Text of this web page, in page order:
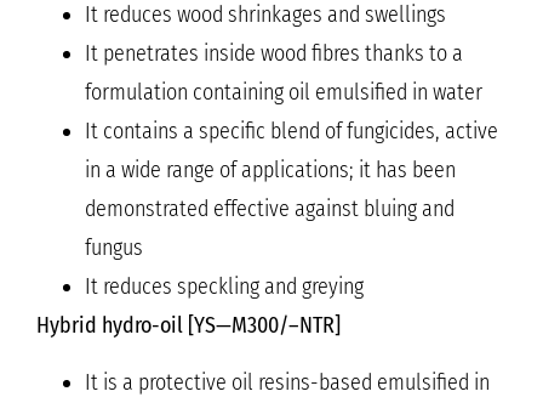
It reduces wood shrinkages and swellings
It penetrates inside wood fibres thanks to a
formulation containing oil emulsified in water
It contains a specific blend of fungicides, active
in a wide range of applications; it has been
demonstrated effective against bluing and
fungus
It reduces speckling and greying
Hybrid hydro-oil [YS—M300/–NTR]
It is a protective oil resins-based emulsified in